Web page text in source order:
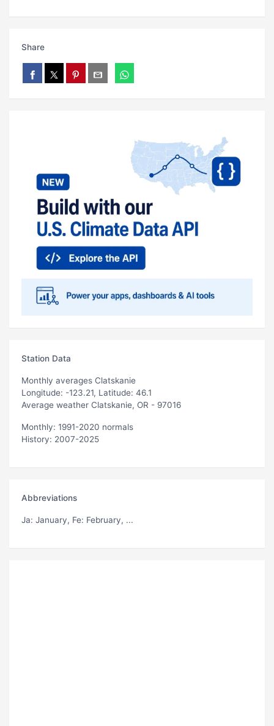
Share
Station Data
Monthly averages Clatskanie
Longitude: -123.21, Latitude: 46.1
Average weather Clatskanie, OR - 97016
Monthly: 1991-2020 normals
History: 2007-2025
Abbreviations
Ja: January, Fe: February, ...